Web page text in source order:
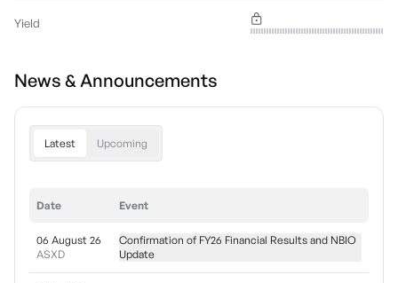
Yield
News & Announcements
Latest Upcoming
Date Event
06 August 26
ASXD
Confirmation of FY26 Financial Results and NBIO
Update